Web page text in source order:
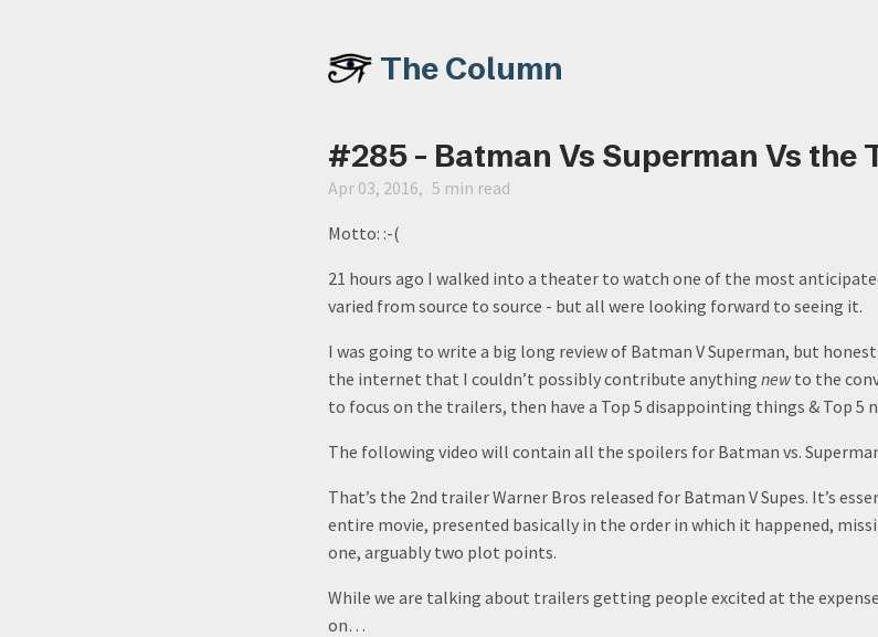
The Column
#285 - Batman Vs Superman Vs the
Apr 03, 2016 5 min read
Motto: :-(
21 hours ago I walked into a theater to watch one of the most
varied from source to source - but all were looking forward to seeing it.
I was going to write a big long review of Batman V Superman, but
the internet that I couldn’t possibly contribute anything newto the
to focus on the trailers, then have a Top 5 disappointing things & Top 5
The following video will contain all the spoilers for Batman vs.
That’s the 2nd trailer Warner Bros released for Batman V Supes. It’s
entire movie, presented basically in the order in which it happened,
one, arguably two plot points.
While we are talking about trailers getting people excited at the
on…